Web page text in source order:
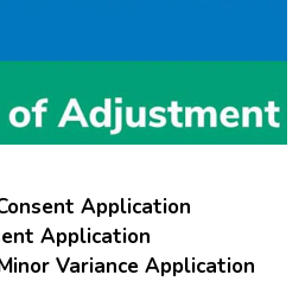
Application
Application
Variance Application